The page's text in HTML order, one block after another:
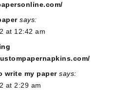
says:
at 12:42 am
write my paper says:
at 2:29 am